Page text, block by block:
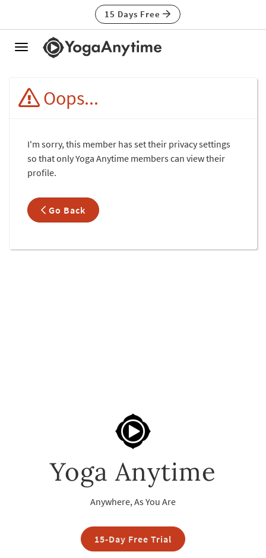
15 Days Free
Toggle
Oops...
I'm sorry, this member has set their privacy settings
so that only Yoga Anytime members can view their
profile.
Go Back
Yoga Anytime
Anywhere, As You Are
15-Day Free Trial